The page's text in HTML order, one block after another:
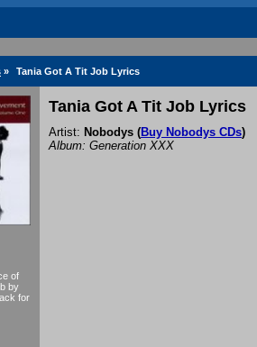
» Tania Got A Tit Job Lyrics
of
by
for
Tania Got A Tit Job Lyrics
Artist: Nobodys (Buy Nobodys CDs)
Album: Generation XXX